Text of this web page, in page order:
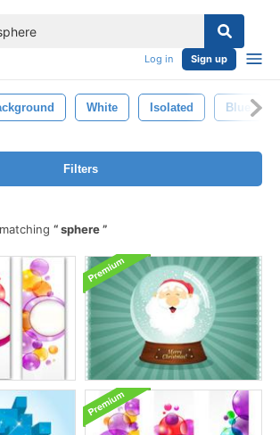
Log in Sign up
White Isolated Blue
Filters
sphere